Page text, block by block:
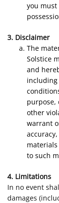
you
3. Disclaimer
The
Solstice
and
other
warrant
to such
4. Limitations
In no event
damages